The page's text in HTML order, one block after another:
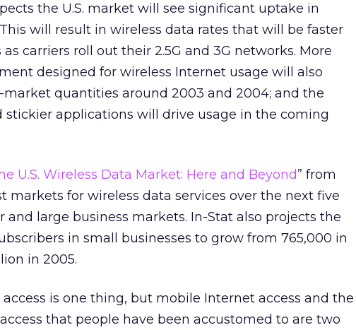
the U.S. market will see significant uptake in
will result in wireless data rates that will be faster
carriers roll out their 2.5G and 3G networks. More
designed for wireless Internet usage will also
quantities around 2003 and 2004; and the
stickier applications will drive usage in the coming
U.S. Wireless Data Market: Here and Beyond” from
markets for wireless data services over the next five
and large business markets. In-Stat also projects the
in small businesses to grow from 765,000 in
in 2005.
is one thing, but mobile Internet access and the
that people have been accustomed to are two